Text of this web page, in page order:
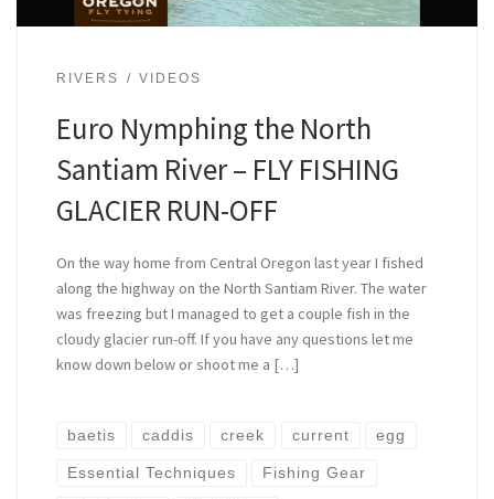
RIVERS VIDEOS
Euro Nymphing the North
Santiam River – FLY FISHING
GLACIER RUN-OFF
On the way home from Central Oregon last year I fished
along the highway on the North Santiam River. The water
was freezing but I managed to get a couple fish in the
cloudy glacier run-off. If you have any questions let me
know down below or shoot me a […]
baetis caddis creek current egg
Essential Techniques Fishing Gear